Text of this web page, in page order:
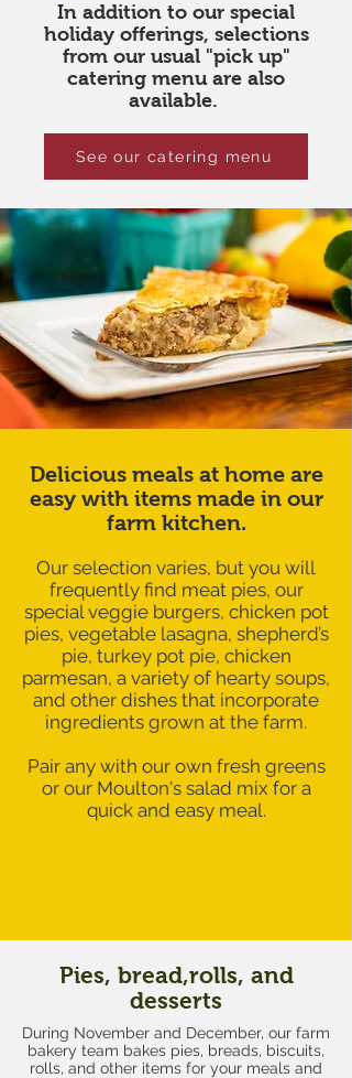
In addition to our special
holiday offerings, selections
from our usual "pick up"
catering menu are also
available.
See our catering menu
Delicious meals at home are
easy with items made in our
farm kitchen.
Our selection varies, but you will
frequently find meat pies, our
special veggie burgers, chicken pot
pies, vegetable lasagna, shepherd’s
pie, turkey pot pie, chicken
parmesan, a variety of hearty soups,
and other dishes that incorporate
ingredients grown at the farm.
Pair any with our own fresh greens
or our Moulton's salad mix for a
quick and easy meal.
Pies, bread,rolls, and
desserts
During November and December, our farm
bakery team bakes pies, breads, biscuits,
rolls, and other items for your meals and